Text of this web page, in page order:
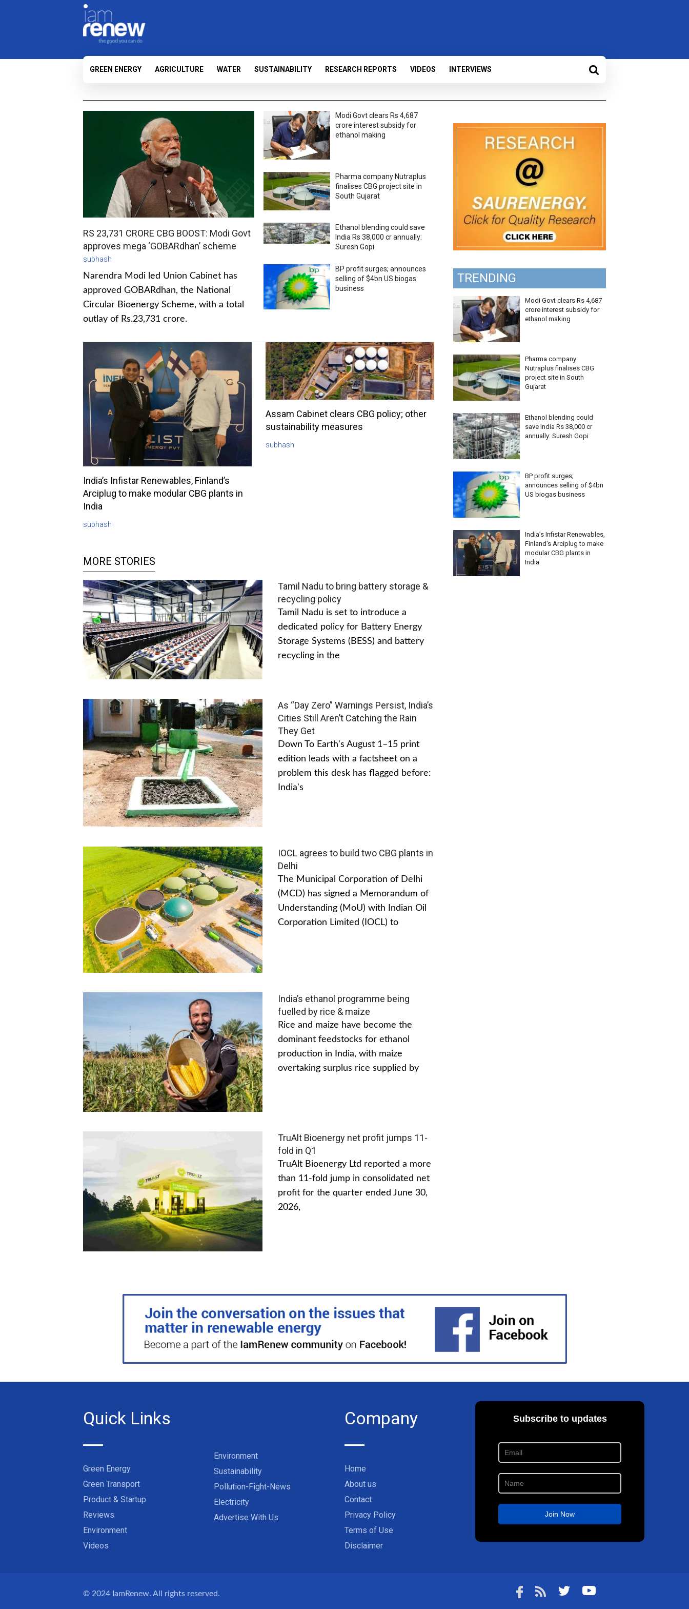
GREEN ENERGY AGRICULTURE WATER SUSTAINABILITY RESEARCH REPORTS VIDEOS INTERVIEWS
RS 23,731 CRORE CBG BOOST: Modi Govt
approves mega ‘GOBARdhan’ scheme
subhash
Narendra Modi led Union Cabinet has
approved GOBARdhan, the National
Circular Bioenergy Scheme, with a total
outlay of Rs.23,731 crore.
Modi Govt clears Rs 4,687
crore interest subsidy for
ethanol making
Pharma company Nutraplus
finalises CBG project site in
South Gujarat
Ethanol blending could save
India Rs 38,000 cr annually:
Suresh Gopi
BP profit surges; announces
selling of $4bn US biogas
business
India’s Infistar Renewables, Finland’s
Arciplug to make modular CBG plants in
India
subhash
Assam Cabinet clears CBG policy; other
sustainability measures
subhash
MORE STORIES
Tamil Nadu to bring battery storage &
recycling policy
Tamil Nadu is set to introduce a
dedicated policy for Battery Energy
Storage Systems (BESS) and battery
recycling in the
As “Day Zero” Warnings Persist, India’s
Cities Still Aren’t Catching the Rain
They Get
Down To Earth's August 1–15 print
edition leads with a factsheet on a
problem this desk has flagged before:
India's
IOCL agrees to build two CBG plants in
Delhi
The Municipal Corporation of Delhi
(MCD) has signed a Memorandum of
Understanding (MoU) with Indian Oil
Corporation Limited (IOCL) to
India’s ethanol programme being
fuelled by rice & maize
Rice and maize have become the
dominant feedstocks for ethanol
production in India, with maize
overtaking surplus rice supplied by
TruAlt Bioenergy net profit jumps 11-
fold in Q1
TruAlt Bioenergy Ltd reported a more
than 11-fold jump in consolidated net
profit for the quarter ended June 30,
2026,
TRENDING
Modi Govt clears Rs 4,687
crore interest subsidy for
ethanol making
Pharma company
Nutraplus finalises CBG
project site in South
Gujarat
Ethanol blending could
save India Rs 38,000 cr
annually: Suresh Gopi
BP profit surges;
announces selling of $4bn
US biogas business
India’s Infistar Renewables,
Finland’s Arciplug to make
modular CBG plants in
India
Quick Links
Green Energy
Green Transport
Product & Startup
Reviews
Environment
Videos
Environment
Sustainability
Pollution-Fight-News
Electricity
Advertise With Us
Company
Home
About us
Contact
Privacy Policy
Terms of Use
Disclaimer
© 2024 IamRenew. All rights reserved.